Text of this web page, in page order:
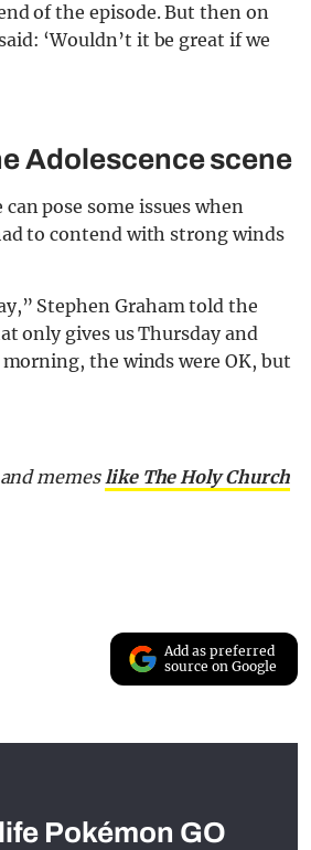
of the episode. But then on
‘Wouldn’t it be great if we
Adolescence scene
pose some issues when
to contend with strong winds
Stephen Graham told the
only gives us Thursday and
the winds were OK, but
memeslike The Holy Church
Add as preferred
source on Google
Pokémon GO